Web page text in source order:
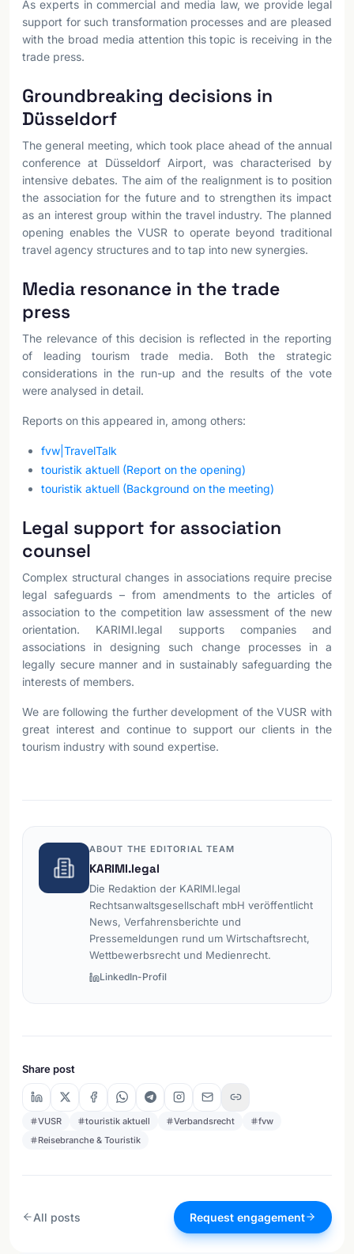
As experts in commercial and media law, we provide legal
support for such transformation processes and are pleased
with the broad media attention this topic is receiving in the
trade press.
Groundbreaking decisions in
Düsseldorf
The general meeting, which took place ahead of the annual
conference at Düsseldorf Airport, was characterised by
intensive debates. The aim of the realignment is to position
the association for the future and to strengthen its impact
as an interest group within the travel industry. The planned
opening enables the VUSR to operate beyond traditional
travel agency structures and to tap into new synergies.
Media resonance in the trade
press
The relevance of this decision is reflected in the reporting
of leading tourism trade media. Both the strategic
considerations in the run-up and the results of the vote
were analysed in detail.
Reports on this appeared in, among others:
fvw|TravelTalk
touristik aktuell (Report on the opening)
touristik aktuell (Background on the meeting)
Legal support for association
counsel
Complex structural changes in associations require precise
legal safeguards – from amendments to the articles of
association to the competition law assessment of the new
orientation. KARIMI.legal supports companies and
associations in designing such change processes in a
legally secure manner and in sustainably safeguarding the
interests of members.
We are following the further development of the VUSR with
great interest and continue to support our clients in the
tourism industry with sound expertise.
ABOUT THE EDITORIAL TEAM
KARIMI.legal
Die Redaktion der KARIMI.legal
Rechtsanwaltsgesellschaft mbH veröffentlicht
News, Verfahrensberichte und
Pressemeldungen rund um Wirtschaftsrecht,
Wettbewerbsrecht und Medienrecht.
LinkedIn-Profil
Share post
VUSR touristik aktuell Verbandsrecht
fvw
Reisebranche & Touristik
All posts Request engagement